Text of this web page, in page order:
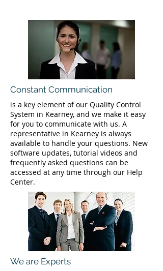
Constant Communication
is a key element of our Quality Control
System in Kearney, and we make it easy
for you to communicate with us. A
representative in Kearney is always
available to handle your questions. New
software updates, tutorial videos and
frequently asked questions can be
accessed at any time through our Help
Center.
We are Experts